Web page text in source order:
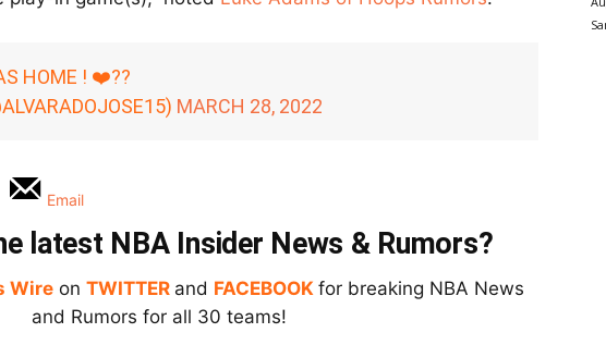
HOME ! ❤️??
MARCH 28, 2022
Email
latest NBA Insider News & Rumors?
Wire on TWITTER and FACEBOOK for breaking NBA News
and Rumors for all 30 teams!